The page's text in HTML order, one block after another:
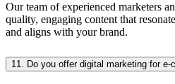
Our team of experienced marketers
quality, engaging content that
and aligns with your brand.
11. Do you offer digital marketing for